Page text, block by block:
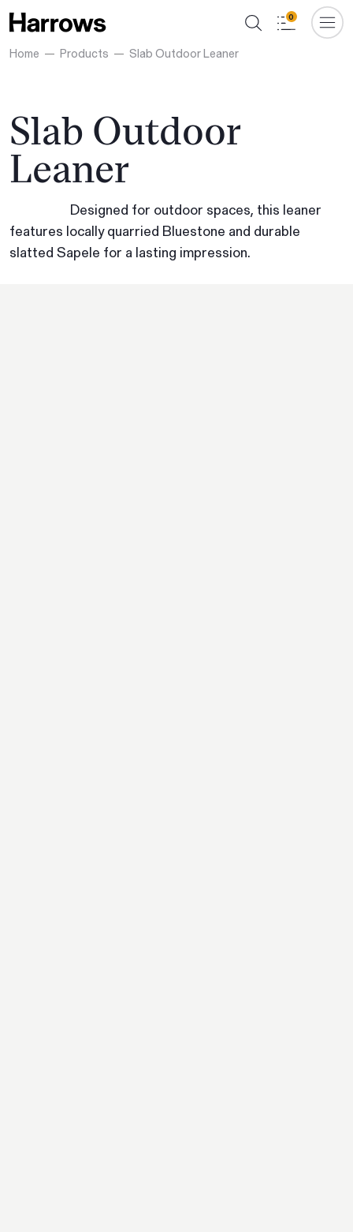
Home Products Slab Outdoor Leaner
0
Slab Outdoor
Leaner
Designed for outdoor spaces, this leaner
features locally quarried Bluestone and durable
slatted Sapele for a lasting impression.